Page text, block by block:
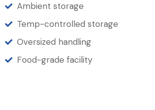
Ambient storage
Temp-controlled storage
Oversized handling
Food-grade facility